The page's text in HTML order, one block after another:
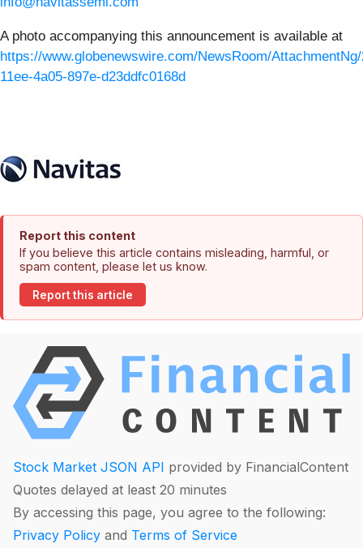
A photo accompanying this announcement is available at
https://www.globenewswire.com/NewsRoom/
11ee-4a05-897e-d23ddfc0168d
Report this content
If you believe this article contains misleading, harmful, or
spam content, please let us know.
Report this article
Stock Market JSON API provided by FinancialContent
Quotes delayed at least 20 minutes
By accessing this page, you agree to the following:
Privacy Policy and Terms of Service